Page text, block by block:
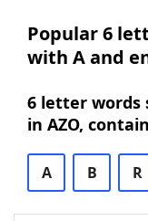
Popular 6
with A and
6 letter words
in AZO,
A B R